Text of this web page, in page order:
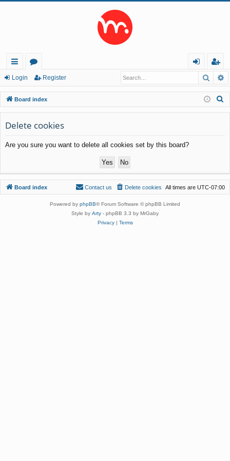
ui
ck
lin
ks
or
u
m
s
in
eg
ist
er
Login Register
Board index
Delete cookies
Are you sure you want to delete all cookies set by this board?
Board index All times are UTC-07:00
Delete cookies
Contact us
Powered by phpBB® Forum Software © phpBB Limited
Style by Arty - phpBB 3.3 by MrGaby
Privacy| Terms